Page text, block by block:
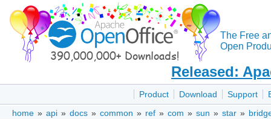
The Free
Open
Released:
Product Download Support
home » api » docs » common » ref » com » sun » star »